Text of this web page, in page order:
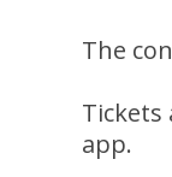
The
Tickets
app.